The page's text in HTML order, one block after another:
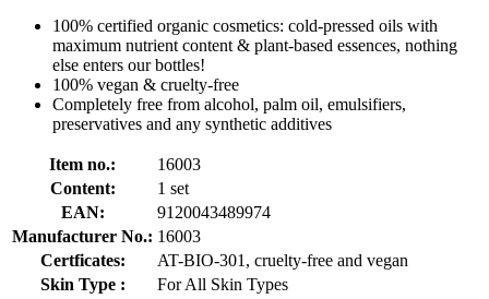
100% certified organic cosmetics: cold-pressed oils with
maximum nutrient content & plant-based essences, nothing
else enters our bottles!
100% vegan & cruelty-free
Completely free from alcohol, palm oil, emulsifiers,
preservatives and any synthetic additives
Item no.:
16003
Content:
1 set
EAN:
9120043489974
Manufacturer No.: 16003
Certficates:
AT-BIO-301, cruelty-free and vegan
Skin Type :
For All Skin Types